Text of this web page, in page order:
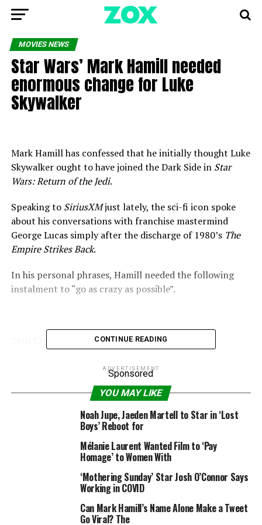
MOVIES NEWS
Star Wars’ Mark Hamill needed
enormous change for Luke
Skywalker
Mark Hamill has confessed that he initially thought Luke
Skywalker ought to have joined the Dark Side in Star
Wars: Return of the Jedi.
Speaking to SiriusXMjust lately, the sci-fi icon spoke
about his conversations with franchise mastermind
George Lucas simply after the discharge of 1980’s The
Empire Strikes Back.
In his personal phrases, Hamill needed the following
instalment to “go as crazy as possible”.
actor Mark Hamill says
of the Jediand I mentioned, ‘It’s so
predictable and pat,’ and he mentioned ‘Mark, do not
forget this stuff have been made for kids’.
“He is aware of what he desires and I realised he was
proper,” added the actor.
“He mentioned all fairytales get tied up neatly on the
CONTINUE READING
ADVERTISEMENT
Sponsored
YOU MAY LIKE
Noah Jupe, Jaeden Martell to Star in ‘Lost
Boys’ Reboot for
Mélanie Laurent Wanted Film to ‘Pay
Homage’ to Women With
‘Mothering Sunday’ Star Josh O’Connor Says
Working in COVID
Can Mark Hamill’s Name Alone Make a Tweet
Go Viral? The